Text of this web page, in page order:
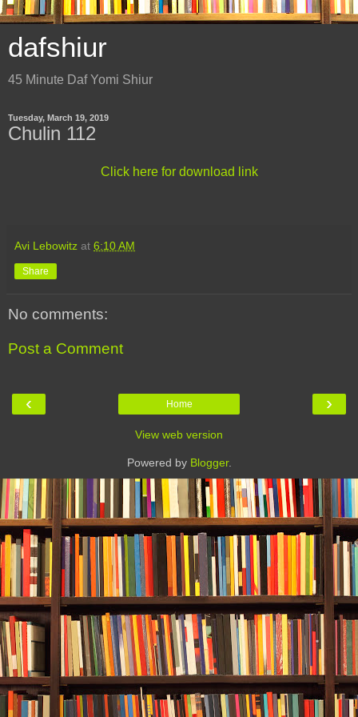
dafshiur
45 Minute Daf Yomi Shiur
Tuesday, March 19, 2019
Chulin 112
Click here for download link
Avi Lebowitz at 6:10 AM
Share
No comments:
Post a Comment
‹ ›
Home
View web version
Powered by Blogger.